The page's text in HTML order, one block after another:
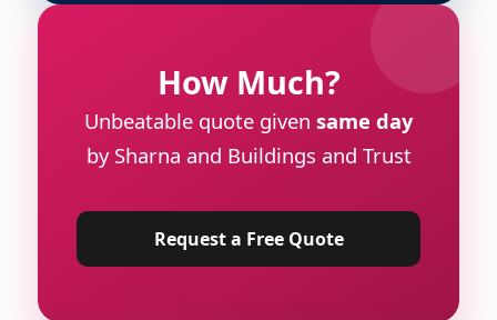
How Much?
Unbeatable quote given same day
by Sharna and Buildings and Trust
Request a Free Quote